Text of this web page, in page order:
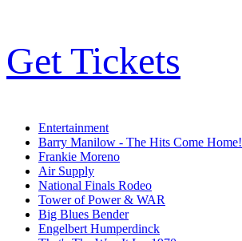
Get Tickets
Entertainment
Barry Manilow - The Hits Come Home!
Frankie Moreno
Air Supply
National Finals Rodeo
Tower of Power & WAR
Big Blues Bender
Engelbert Humperdinck